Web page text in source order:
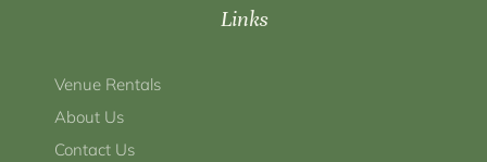
Links
Venue Rentals
About Us
Contact Us